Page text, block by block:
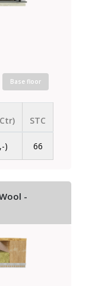
Base floor
STC
) 66
-